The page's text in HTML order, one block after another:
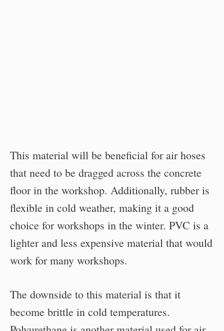
This material will be beneficial for air hoses
that need to be dragged across the concrete
floor in the workshop. Additionally, rubber is
flexible in cold weather, making it a good
choice for workshops in the winter. PVC is a
lighter and less expensive material that would
work for many workshops.
The downside to this material is that it
become brittle in cold temperatures.